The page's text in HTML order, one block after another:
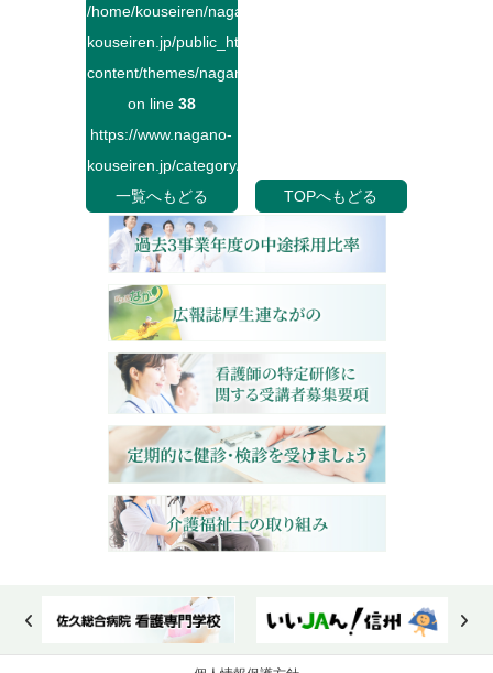
/home/kouseiren/nagano-
kouseiren.jp/public_html/wp-
content/themes/naganokouseiren/single.php
on line 38
https://www.nagano-
kouseiren.jp/category/">
一覧へもどる
TOPへもどる